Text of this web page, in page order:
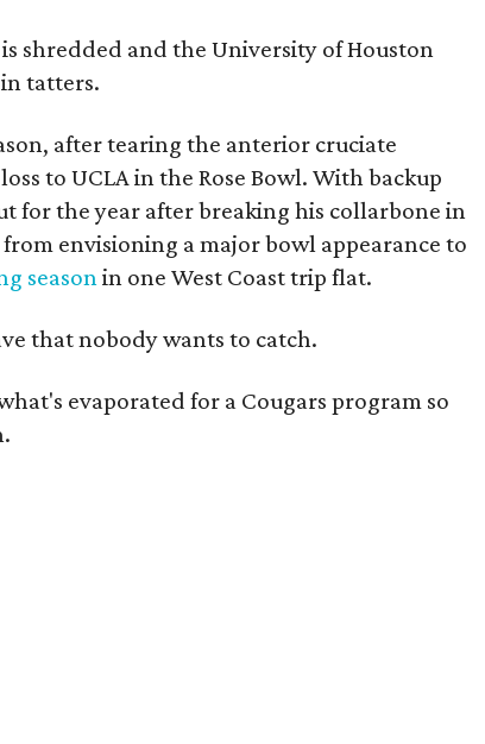
shredded and the University of Houston
tatters.
after tearing the anterior cruciate
to UCLA in the Rose Bowl. With backup
for the year after breaking his collarbone in
envisioning a major bowl appearance to
seasonin one West Coast trip flat.
that nobody wants to catch.
evaporated for a Cougars program so